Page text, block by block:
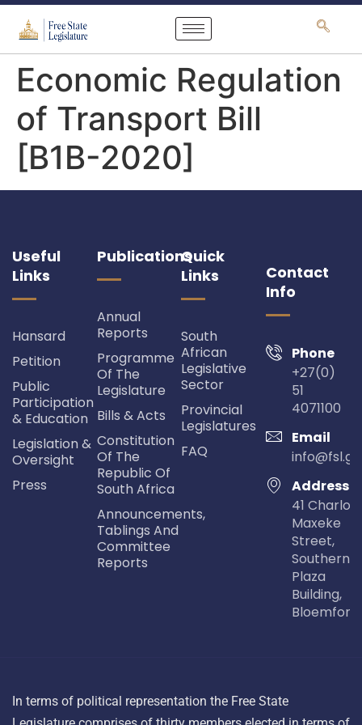
content
Economic Regulation
of Transport Bill
[B1B-2020]
Useful
Links
Hansard
Petition
Public
Participation
& Education
Legislation &
Oversight
Press
Publications
Annual
Reports
Programme
Of The
Legislature
Bills & Acts
Constitution
Of The
Republic Of
South Africa
Announcements,
Tablings And
Committee
Reports
Quick
Links
South
African
Legislative
Sector
Provincial
Legislatures
FAQ
Contact
Info
Phone
+27(0)
51
4071100
Email
Address
41
Maxeke
Street,
Southern
Plaza
Building,
In terms of political representation the Free State